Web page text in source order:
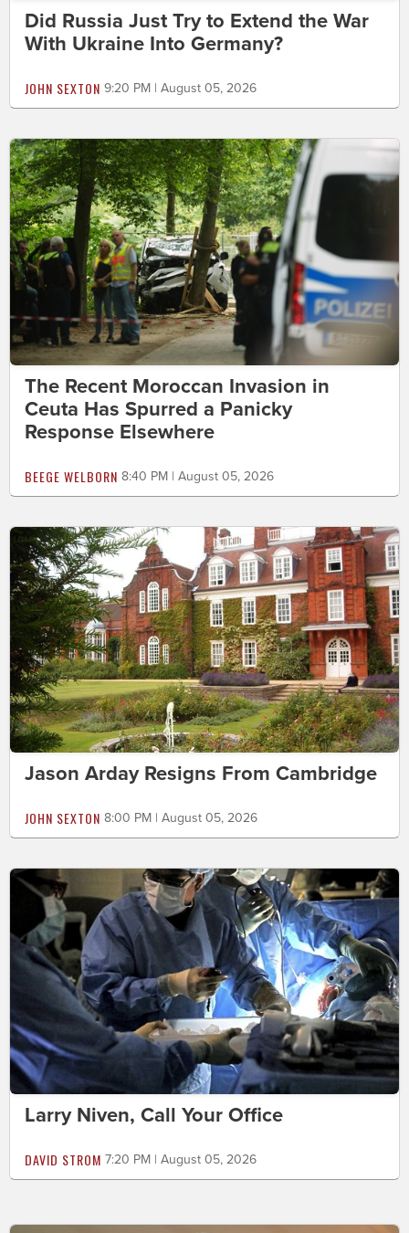
Did Russia Just Try to Extend the War
With Ukraine Into Germany?
JOHN SEXTON 9:20 PM | August 05, 2026
The Recent Moroccan Invasion in
Ceuta Has Spurred a Panicky
Response Elsewhere
BEEGE WELBORN 8:40 PM | August 05, 2026
Jason Arday Resigns From Cambridge
JOHN SEXTON 8:00 PM | August 05, 2026
Larry Niven, Call Your Office
DAVID STROM 7:20 PM | August 05, 2026